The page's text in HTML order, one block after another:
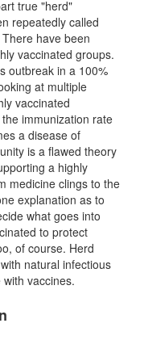
true "herd"
repeatedly called
have been
vaccinated groups.
outbreak in a 100%
at multiple
vaccinated
immunization rate
a disease of
is a flawed theory
a highly
medicine clings to the
explanation as to
what goes into
to protect
of course. Herd
natural infectious
vaccines.